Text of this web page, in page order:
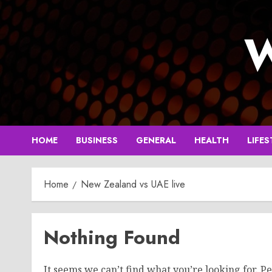
Skip
to
content
HOME BUSINESS GENERAL HEALTH
Home New Zealand vs UAE live
Nothing Found